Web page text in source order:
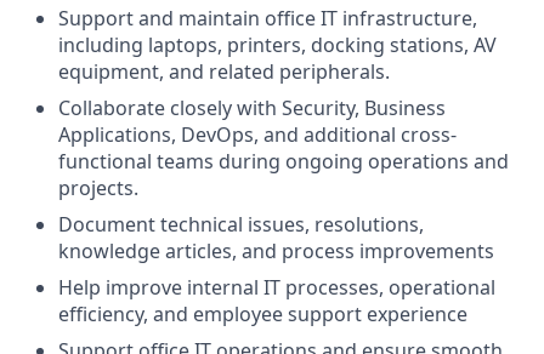
Support and maintain office IT infrastructure,
including laptops, printers, docking stations, AV
equipment, and related peripherals.
Collaborate closely with Security, Business
Applications, DevOps, and additional cross-
functional teams during ongoing operations and
projects.
Document technical issues, resolutions,
knowledge articles, and process improvements
Help improve internal IT processes, operational
efficiency, and employee support experience